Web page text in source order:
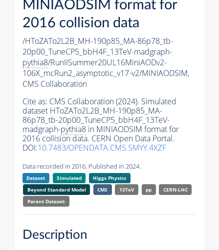
MINIAODSIM format for
2016 collision data
/HToZATo2L2B_MH-190p85_MA-86p78_tb-
20p00_TuneCP5_bbH4F_13TeV-madgraph-
pythia8/RunIISummer20UL16MiniAODv2-
106X_mcRun2_asymptotic_v17-v2/MINIAODSIM,
CMS Collaboration
Cite as: CMS Collaboration (2024). Simulated
dataset HToZATo2L2B_MH-190p85_MA-
86p78_tb-20p00_TuneCP5_bbH4F_13TeV-
madgraph-pythia8 in MINIAODSIM format for
2016 collision data. CERN Open Data Portal.
DOI:10.7483/OPENDATA.CMS.SMYY.4XZF
Data recorded in 2016. Published in 2024.
Dataset Simulated
Higgs Physics
Beyond Standard Model
CMS 13TeV pp
CERN-LHC
Parent Dataset:
Description